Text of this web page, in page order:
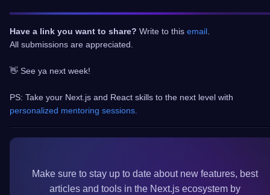
Have a link you want to share? Write to this email
All submissions are appreciated.
👋 See ya next week!
PS: Take your Next.js and React skills to the next level with
personalized mentoring sessions.
Make sure to stay up to dateabout new features, best
articles and tools in the Next.jsecosystem by